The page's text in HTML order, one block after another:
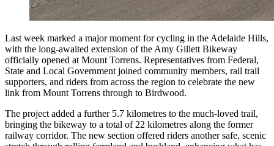
Last week marked a major moment for cycling in the Adelaide Hills,
with the long-awaited extension of the Amy Gillett Bikeway
officially opened at Mount Torrens. Representatives from Federal,
State and Local Government joined community members, rail trail
supporters, and riders from across the region to celebrate the new
link from Mount Torrens through to Birdwood.
The project added a further 5.7 kilometres to the much-loved trail,
bringing the bikeway to a total of 22 kilometres along the former
railway corridor. The new section offered riders another safe, scenic